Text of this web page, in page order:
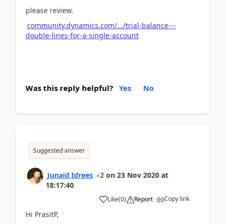
please review.
community.dynamics.com/.../trial-balance---
double-lines-for-a-single-account
Was this reply helpful? Yes No
Suggested answer
Junaid Idrees 2 on 23 Nov 2020 at
18:17:40
Like(0) Report Copy link
Hi PrasitP,